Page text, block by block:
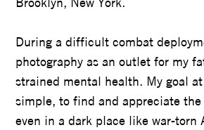
During a difficult combat
photography as an outlet for my
strained mental health. My goal
simple, to find and appreciate
even in a dark place like war-torn